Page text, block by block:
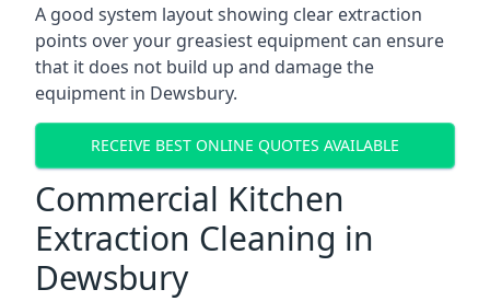
A good system layout showing clear extraction
points over your greasiest equipment can ensure
that it does not build up and damage the
equipment in Dewsbury.
RECEIVE BEST ONLINE QUOTES AVAILABLE
Commercial Kitchen
Extraction Cleaning in
Dewsbury